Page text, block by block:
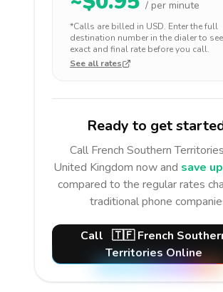
/ per minute
*Calls are billed in USD. Enter the full
destination number in the dialer to
exact and final rate before you call.
See all rates
Ready to get
Call French Southern Territories
United Kingdom now and save
compared to the regular rates
traditional phone
Call 🇹🇫 French
TerritoriesOnline